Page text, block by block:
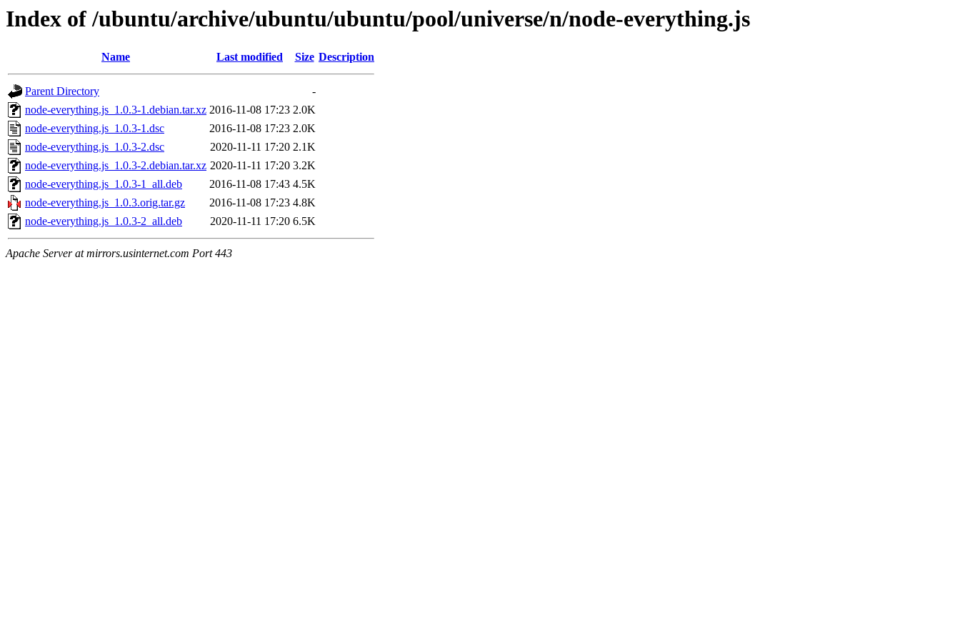
Index of /ubuntu/archive/ubuntu/ubuntu/pool/universe/n/node-everything.js
Name Last modified Size Description
Parent Directory
-
node-everything.js_1.0.3-1.debian.tar.xz 2016-11-08 17:23 2.0K
node-everything.js_1.0.3-1.dsc
2016-11-08 17:23 2.0K
node-everything.js_1.0.3-2.dsc
2020-11-11 17:20 2.1K
node-everything.js_1.0.3-2.debian.tar.xz 2020-11-11 17:20 3.2K
node-everything.js_1.0.3-1_all.deb
2016-11-08 17:43 4.5K
node-everything.js_1.0.3.orig.tar.gz
2016-11-08 17:23 4.8K
node-everything.js_1.0.3-2_all.deb
2020-11-11 17:20 6.5K
Apache Server at mirrors.usinternet.com Port 443